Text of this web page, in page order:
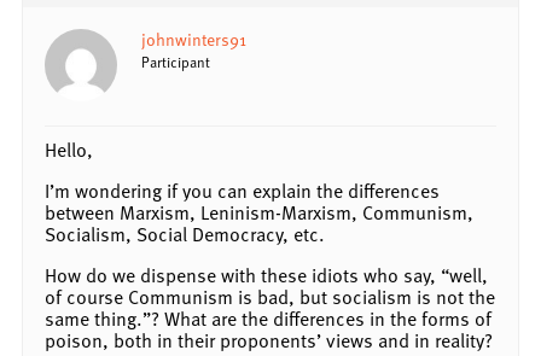
johnwinters91
Participant
Hello,
I’m wondering if you can explain the differences
between Marxism, Leninism-Marxism, Communism,
Socialism, Social Democracy, etc.
How do we dispense with these idiots who say, “well,
of course Communism is bad, but socialism is not the
same thing.”? What are the differences in the forms of
poison, both in their proponents’ views and in reality?